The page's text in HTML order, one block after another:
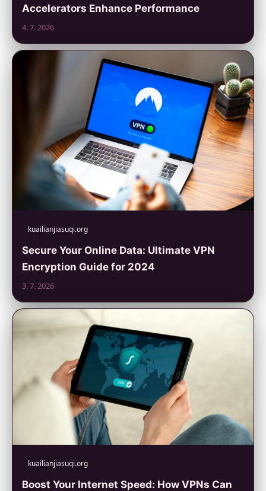
Accelerators Enhance Performance
4. 7. 2026
kuailianjiasuqi.org
Secure Your Online Data: Ultimate VPN
Encryption Guide for 2024
3. 7. 2026
kuailianjiasuqi.org
Boost Your Internet Speed: How VPNs Can